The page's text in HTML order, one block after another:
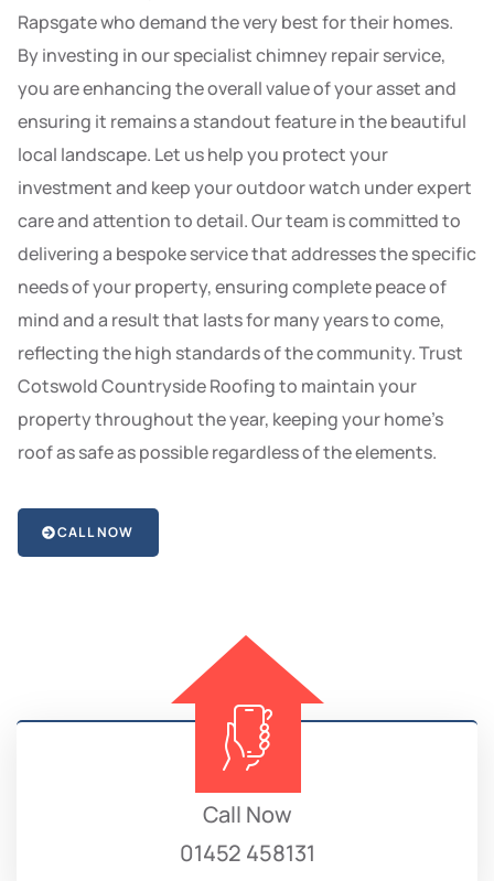
Rapsgate who demand the very best for their homes.
By investing in our specialist chimney repair service,
you are enhancing the overall value of your asset and
ensuring it remains a standout feature in the beautiful
local landscape. Let us help you protect your
investment and keep your outdoor watch under expert
care and attention to detail. Our team is committed to
delivering a bespoke service that addresses the specific
needs of your property, ensuring complete peace of
mind and a result that lasts for many years to come,
reflecting the high standards of the community. Trust
Cotswold Countryside Roofing to maintain your
property throughout the year, keeping your home’s
roof as safe as possible regardless of the elements.
CALL NOW
Call Now
01452 458131